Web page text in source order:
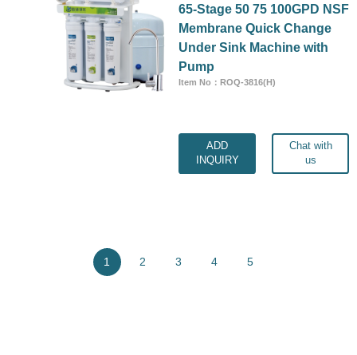
65-Stage 50 75 100GPD NSF
Membrane Quick Change
Under Sink Machine with
Pump
Item No：ROQ-3816(H)
ADD
INQUIRY
Chat with
us
1 2 3 4 5